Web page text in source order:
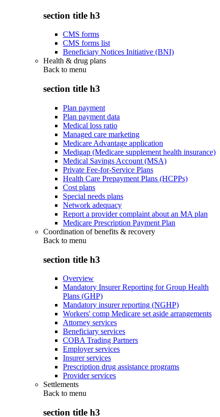
section title h3
CMS forms
CMS forms list
Beneficiary Notices Initiative (BNI)
Health & drug plans
Back to menu
section title h3
Plan payment
Plan payment data
Medical loss ratio
Managed care marketing
Medicare Advantage application
Medigap (Medicare supplement health insurance)
Medical Savings Account (MSA)
Private Fee-for-Service Plans
Health Care Prepayment Plans (HCPPs)
Cost plans
Special needs plans
Network adequacy
Report a provider complaint about an MA plan
Medicare Prescription Payment Plan
Coordination of benefits & recovery
Back to menu
section title h3
Overview
Mandatory Insurer Reporting for Group Health
Plans (GHP)
Mandatory insurer reporting (NGHP)
Workers' comp Medicare set aside arrangements
Attorney services
Beneficiary services
COBA Trading Partners
Employer services
Insurer services
Prescription drug assistance programs
Provider services
Settlements
Back to menu
section title h3